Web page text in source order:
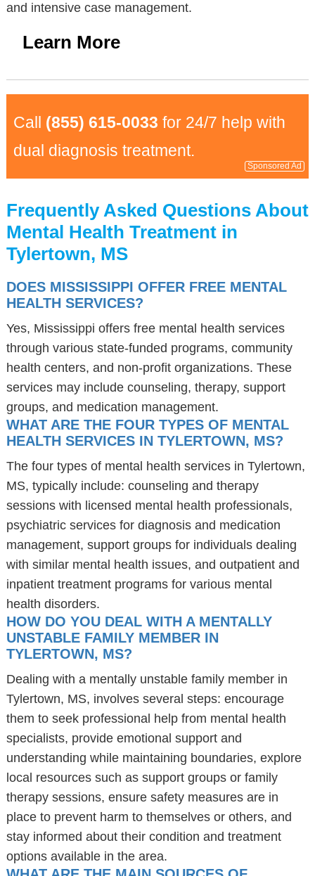
and intensive case management.
Learn More
Call (855) 615-0033 for 24/7 help with
dual diagnosis treatment.
Sponsored Ad
Frequently Asked Questions About
Mental Health Treatment in
Tylertown, MS
DOES MISSISSIPPI OFFER FREE MENTAL
HEALTH SERVICES?
Yes, Mississippi offers free mental health services
through various state-funded programs, community
health centers, and non-profit organizations. These
services may include counseling, therapy, support
groups, and medication management.
WHAT ARE THE FOUR TYPES OF MENTAL
HEALTH SERVICES IN TYLERTOWN, MS?
The four types of mental health services in Tylertown,
MS, typically include: counseling and therapy
sessions with licensed mental health professionals,
psychiatric services for diagnosis and medication
management, support groups for individuals dealing
with similar mental health issues, and outpatient and
inpatient treatment programs for various mental
health disorders.
HOW DO YOU DEAL WITH A MENTALLY
UNSTABLE FAMILY MEMBER IN
TYLERTOWN, MS?
Dealing with a mentally unstable family member in
Tylertown, MS, involves several steps: encourage
them to seek professional help from mental health
specialists, provide emotional support and
understanding while maintaining boundaries, explore
local resources such as support groups or family
therapy sessions, ensure safety measures are in
place to prevent harm to themselves or others, and
stay informed about their condition and treatment
options available in the area.